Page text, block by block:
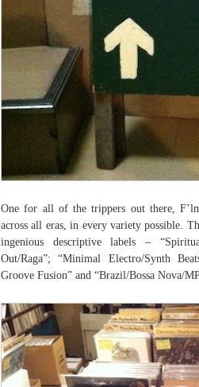
One for all of the trippers out there,
across all eras, in every variety possible.
ingenious descriptive labels –
Out/Raga”; “Minimal Electro/Synth
Groove Fusion” and “Brazil/Bossa Nova/